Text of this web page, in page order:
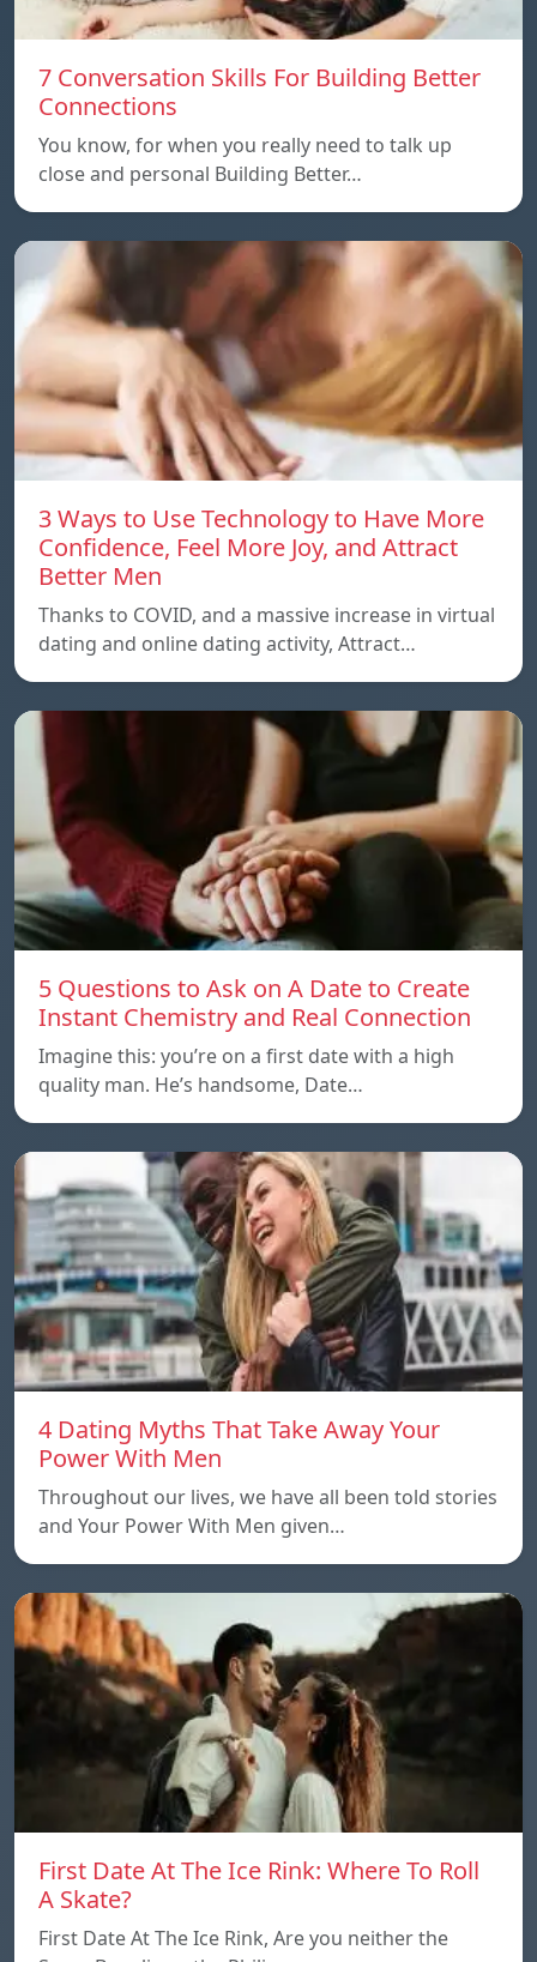
7 Conversation Skills For Building Better
Connections
You know, for when you really need to talk up
close and personal Building Better…
3 Ways to Use Technology to Have More
Confidence, Feel More Joy, and Attract
Better Men
Thanks to COVID, and a massive increase in virtual
dating and online dating activity, Attract…
5 Questions to Ask on A Date to Create
Instant Chemistry and Real Connection
Imagine this: you’re on a first date with a high
quality man. He’s handsome, Date…
4 Dating Myths That Take Away Your
Power With Men
Throughout our lives, we have all been told stories
and Your Power With Men given…
First Date At The Ice Rink: Where To Roll
A Skate?
First Date At The Ice Rink, Are you neither the